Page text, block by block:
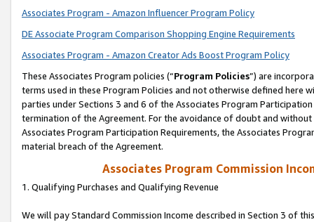
Associates Program - Amazon Influencer Program Policy
DE Associate Program Comparison Shopping Engine Requirements
Associates Program - Amazon Creator Ads Boost Program Policy
These Associates Program policies (“Program Policies”) are
terms used in these Program Policies and not otherwise defined
parties under Sections 3 and 6 of the Associates Program
termination of the Agreement. For the avoidance of doubt and
Associates Program Participation Requirements, the Associates
material breach of the Agreement.
Associates Program Commission
1. Qualifying Purchases and Qualifying Revenue
We will pay Standard Commission Income described in Section 3 of